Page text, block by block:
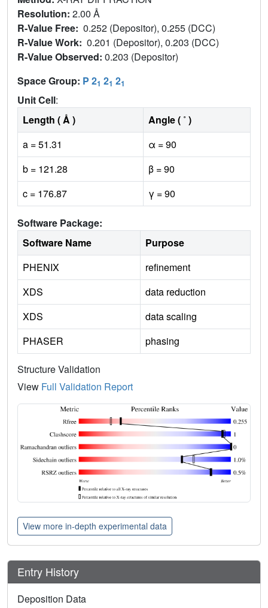
Resolution: 2.00 Å
R-Value Free: 0.252 (Depositor), 0.255 (DCC)
R-Value Work: 0.201 (Depositor), 0.203 (DCC)
R-Value Observed: 0.203 (Depositor)
Space Group: P 21 21 21
Unit Cell:
Length ( Å )
Angle ( ˚ )
a = 51.31
α = 90
b = 121.28
β = 90
c = 176.87
γ = 90
Software Package:
Software Name
Purpose
PHENIX
refinement
XDS
data reduction
XDS
data scaling
PHASER
phasing
Structure Validation
View Full Validation Report
View more in-depth experimental data
Entry History
Deposition Data